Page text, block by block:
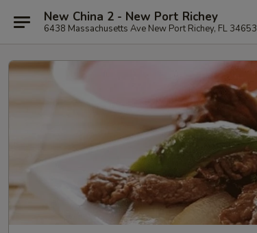
New China 2 - New Port Richey
6438 Massachusetts Ave New Port Richey, FL 34653